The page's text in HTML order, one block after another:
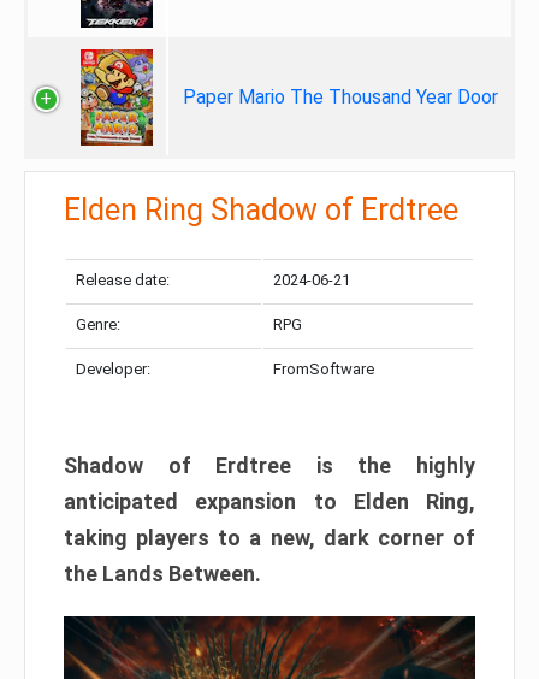
Paper Mario The Thousand Year Door
Elden Ring Shadow of Erdtree
Release date: 2024-06-21
Genre: RPG
Developer: FromSoftware
Shadow of Erdtree is the highly
anticipated expansion to Elden Ring,
taking players to a new, dark corner of
the Lands Between.